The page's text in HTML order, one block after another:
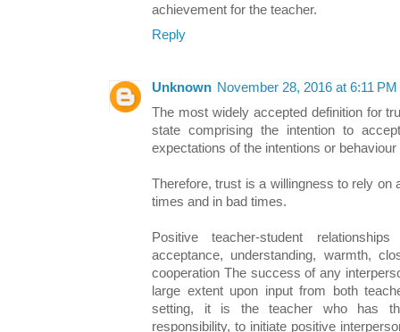
achievement for the teacher.
Reply
Unknown November 28, 2016 at 6:11 PM
The most widely accepted definition for
state comprising the intention to
expectations of the intentions or
Therefore, trust is a willingness to rely on
times and in bad times.
Positive teacher-student
acceptance, understanding, warmth,
cooperation The success of any
large extent upon input from both
setting, it is the teacher who has
responsibility, to initiate positive